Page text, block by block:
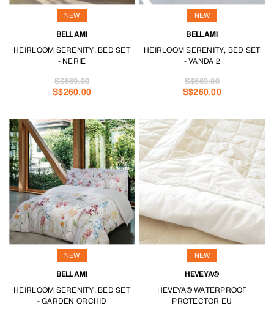
NEW
BELLAMI
HEIRLOOM SERENITY, BED SET
- NERIE
S$260.00
S$669.00
NEW
BELLAMI
HEIRLOOM SERENITY, BED SET
- VANDA 2
S$260.00
S$669.00
NEW
BELLAMI
HEIRLOOM SERENITY, BED SET
- GARDEN ORCHID
NEW
HEVEYA®
HEVEYA® WATERPROOF
PROTECTOR EU